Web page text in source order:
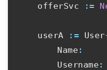
	offerSvc
:=
	userA
:= User
		Name
:
		Username
: